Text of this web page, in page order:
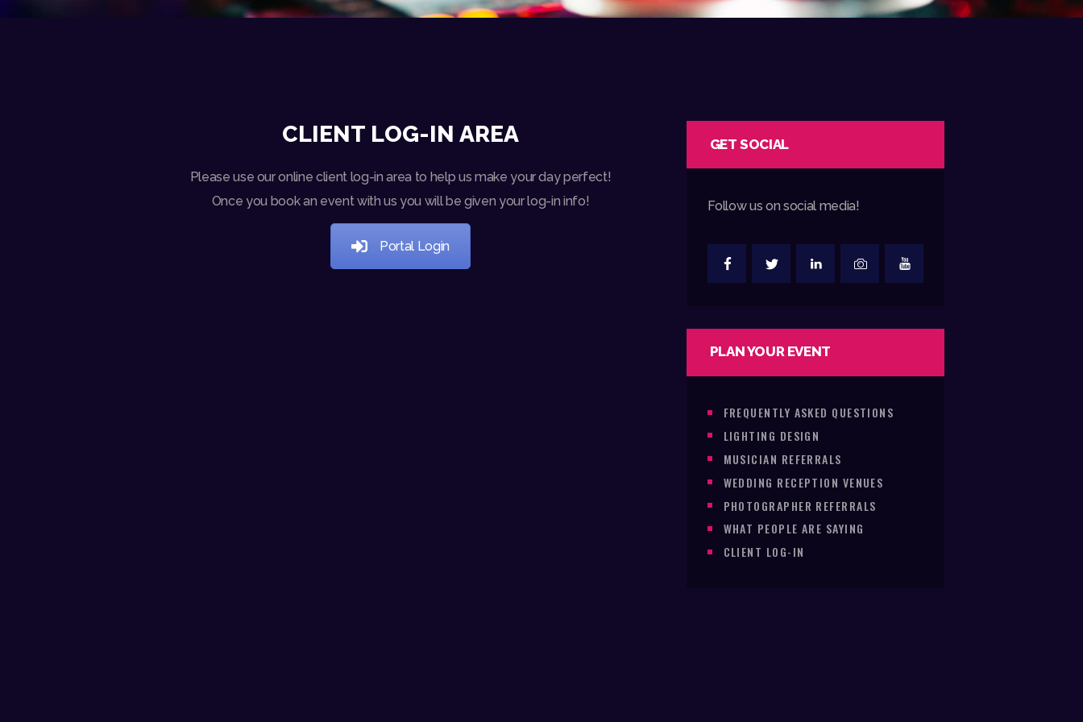
CLIENT LOG-IN AREA
Please use our online client log-in area to help us make your day perfect!
Once you book an event with us you will be given your log-in info!
Portal Login
GET SOCIAL
Follow us on social media!
PLAN YOUR EVENT
FREQUENTLY ASKED QUESTIONS
LIGHTING DESIGN
MUSICIAN REFERRALS
WEDDING RECEPTION VENUES
PHOTOGRAPHER REFERRALS
WHAT PEOPLE ARE SAYING
CLIENT LOG-IN